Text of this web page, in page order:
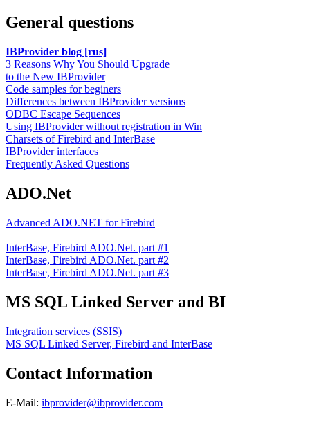
General questions
IBProvider blog [rus]
3 Reasons Why You Should Upgrade
to the New IBProvider
Code samples for beginers
Differences between IBProvider versions
ODBC Escape Sequences
Using IBProvider without registration in Win
Charsets of Firebird and InterBase
IBProvider interfaces
Frequently Asked Questions
ADO.Net
Advanced ADO.NET for Firebird
InterBase, Firebird ADO.Net. part #1
InterBase, Firebird ADO.Net. part #2
InterBase, Firebird ADO.Net. part #3
MS SQL Linked Server and BI
Integration services (SSIS)
MS SQL Linked Server, Firebird and InterBase
Contact Information
E-Mail: ibprovider@ibprovider.com